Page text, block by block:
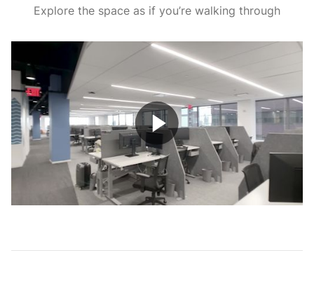
Explore the space as if you’re walking through
Play
Video